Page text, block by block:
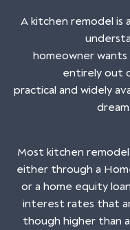
A kitchen remodel is
homeowner
entirely out
practical and widely
Most kitchen
either through a
or a home equity
interest rates that
though higher than